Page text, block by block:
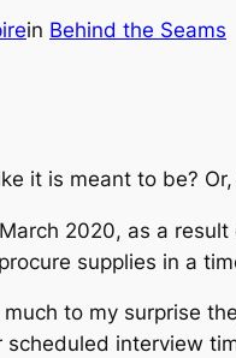
in Behind the Seams
it is meant to be?
2020, as a
supplies in a
to my surprise
interview